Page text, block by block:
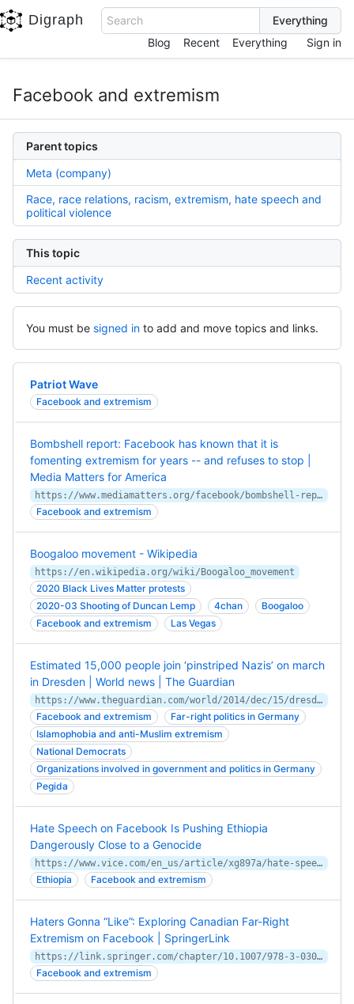
Digraph
Search
Blog
Recent Everything Sign in
Facebook and extremism
Parent topics
Meta (company)
Race, race relations, racism, extremism, hate speech and
political violence
This topic
Recent activity
You must be signed in to add and move topics and links.
Patriot Wave
Facebook and extremism
Bombshell report: Facebook has known that it is
fomenting extremism for years -- and refuses to stop |
Media Matters for America
https://www.mediamatters.org/facebook/bombshell-report-facebook-has-known-it-fomenting-extremism-years-and-refuses-stop
Facebook and extremism
Boogaloo movement - Wikipedia
https://en.wikipedia.org/wiki/Boogaloo_movement
2020 Black Lives Matter protests
2020-03 Shooting of Duncan Lemp
4chan
Boogaloo
Facebook and extremism
Las Vegas
Estimated 15,000 people join ‘pinstriped Nazis’ on march
in Dresden | World news | The Guardian
https://www.theguardian.com/world/2014/dec/15/dresden-police-pegida-germany-far-right
Facebook and extremism
Far-right politics in Germany
Islamophobia and anti-Muslim extremism
National Democrats
Organizations involved in government and politics in Germany
Pegida
Hate Speech on Facebook Is Pushing Ethiopia
Dangerously Close to a Genocide
https://www.vice.com/en_us/article/xg897a/hate-speech-on-facebook-is-pushing-ethiopia-dangerously-close-to-a-genocide
Ethiopia Facebook and extremism
Haters Gonna “Like”: Exploring Canadian Far-Right
Extremism on Facebook | SpringerLink
https://link.springer.com/chapter/10.1007/978-3-030-30138-5_4
Facebook and extremism